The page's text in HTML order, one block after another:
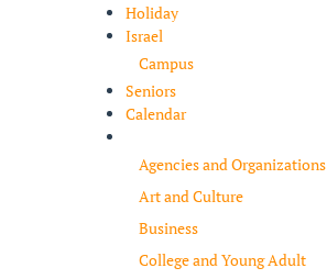
Holiday
Israel
Campus
Seniors
Calendar
Agencies and Organizations
Art and Culture
Business
College and Young Adult